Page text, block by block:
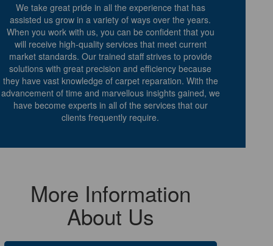
We take great pride in all the experience that has
assisted us grow in a variety of ways over the years.
When you work with us, you can be confident that you
will receive high-quality services that meet current
market standards. Our trained staff strives to provide
solutions with great precision and efficiency because
they have vast knowledge of carpet reparation. With the
advancement of time and marvellous insights gained, we
have become experts in all of the services that our
clients frequently require.
More Information
About Us